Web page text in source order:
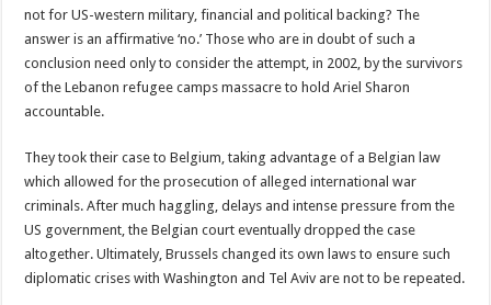
not for US-western military, financial and political backing? The
answer is an affirmative ‘no.’ Those who are in doubt of such a
conclusion need only to consider the attempt, in 2002, by the survivors
of the Lebanon refugee camps massacre to hold Ariel Sharon
accountable.
They took their case to Belgium, taking advantage of a Belgian law
which allowed for the prosecution of alleged international war
criminals. After much haggling, delays and intense pressure from the
US government, the Belgian court eventually dropped the case
altogether. Ultimately, Brussels changed its own laws to ensure such
diplomatic crises with Washington and Tel Aviv are not to be repeated.